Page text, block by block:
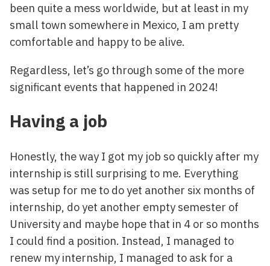
been quite a mess worldwide, but at least in my
small town somewhere in Mexico, I am pretty
comfortable and happy to be alive.
Regardless, let’s go through some of the more
significant events that happened in 2024!
Having a job
Honestly, the way I got my job so quickly after my
internship is still surprising to me. Everything
was setup for me to do yet another six months of
internship, do yet another empty semester of
University and maybe hope that in 4 or so months
I could find a position. Instead, I managed to
renew my internship, I managed to ask for a